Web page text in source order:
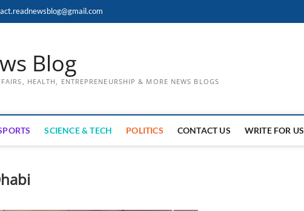
Blog
HEALTH, ENTREPRENEURSHIP & MORE NEWS BLOGS
SCIENCE & TECH POLITICS CONTACT US WRITE FOR US